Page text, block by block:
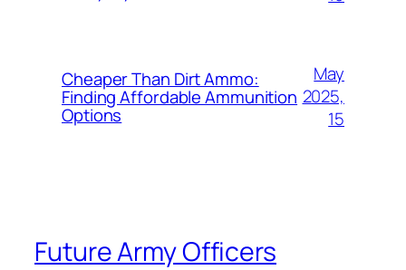
Cheaper Than Dirt Ammo:
Finding Affordable Ammunition
Options
May
2025,
15
Future Army Officers